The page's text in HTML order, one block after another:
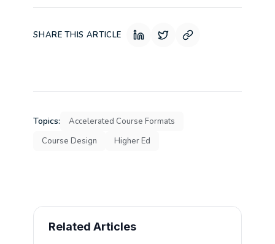
SHARE THIS ARTICLE
Topics:
Accelerated Course Formats
Course Design
Higher Ed
Related Articles